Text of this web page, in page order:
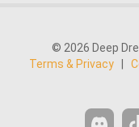
© 2026 Deep
Terms & Privacy